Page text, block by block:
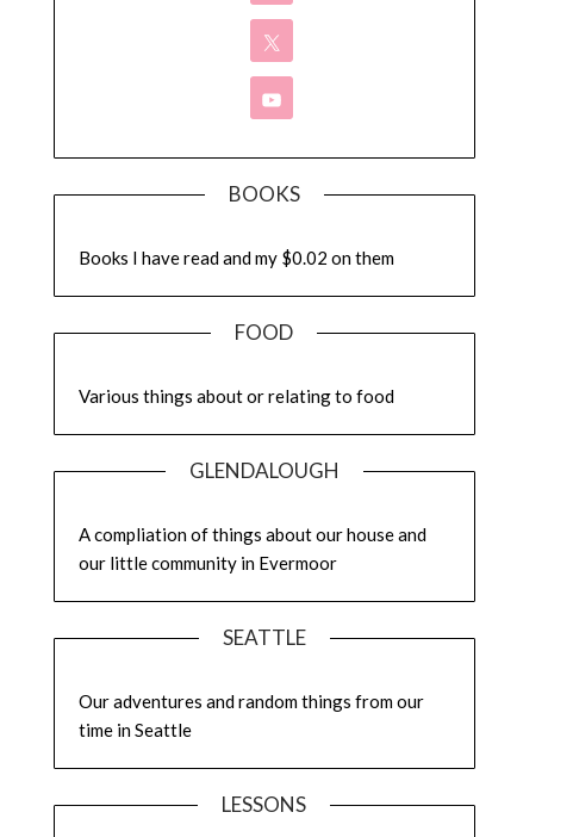
BOOKS
Books I have read and my $0.02 on them
FOOD
Various things about or relating to food
GLENDALOUGH
A compliation of things about our house and
our little community in Evermoor
SEATTLE
Our adventures and random things from our
time in Seattle
LESSONS